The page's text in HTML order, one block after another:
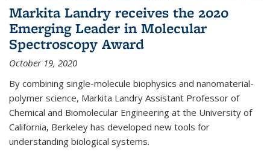
Markita Landry receives the 2020
Emerging Leader in Molecular
Spectroscopy Award
October 19, 2020
By combining single-molecule biophysics and nanomaterial-
polymer science, Markita Landry Assistant Professor of
Chemical and Biomolecular Engineering at the University of
California, Berkeley has developed new tools for
understanding biological systems.